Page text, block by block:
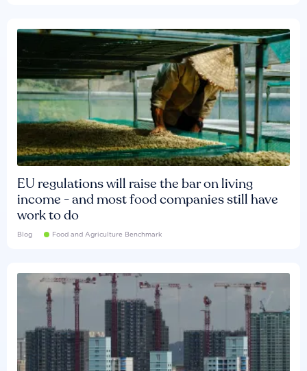
EU regulations will raise the bar on living
income - and most food companies still have
work to do
Blog Food and Agriculture Benchmark